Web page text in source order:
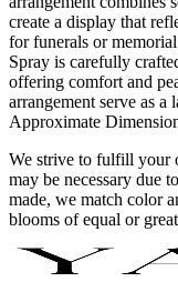
create a display that
for funerals or
Spray is carefully
offering comfort and
arrangement serve as a
Approximate
We strive to fulfill your
may be necessary due
made, we match color
blooms of equal or